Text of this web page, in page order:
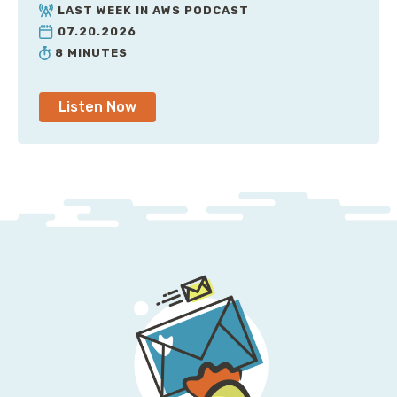
N2WS does for your AWS account. It allows you to
cycle backups through different storage tiers; you
can back things up cost-effectively, and safely. For a
for setting up their free trial, and I encourage you to
What I'm about to describe is far too stupid for my
and we're going to call it Uber For Squirrels. It's like
regular Uber, except it somehow manages to lose less
money. Now, there's a very strong argument among
the engineering community inside of Uber For
Squirrels. Split-horizon DNS is dangerous is what is
decided and argued for. And that's the proclamation
LAST WEEK IN AWS PODCAST
07.20.2026
8 MINUTES
Listen Now